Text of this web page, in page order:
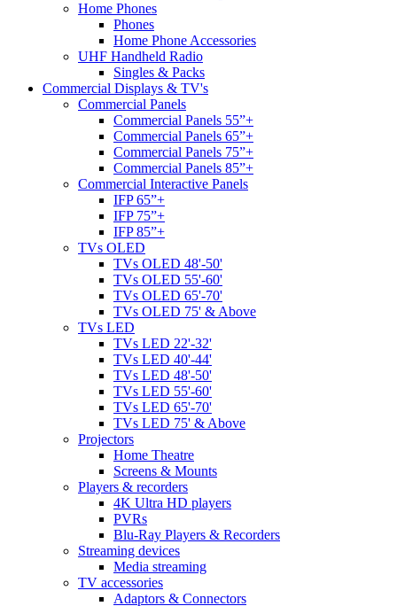
Home Phones
Phones
Home Phone Accessories
UHF Handheld Radio
Singles & Packs
Commercial Displays & TV's
Commercial Panels
Commercial Panels 55”+
Commercial Panels 65”+
Commercial Panels 75”+
Commercial Panels 85”+
Commercial Interactive Panels
IFP 65”+
IFP 75”+
IFP 85”+
TVs OLED
TVs OLED 48'-50'
TVs OLED 55'-60'
TVs OLED 65'-70'
TVs OLED 75' & Above
TVs LED
TVs LED 22'-32'
TVs LED 40'-44'
TVs LED 48'-50'
TVs LED 55'-60'
TVs LED 65'-70'
TVs LED 75' & Above
Projectors
Home Theatre
Screens & Mounts
Players & recorders
4K Ultra HD players
PVRs
Blu-Ray Players & Recorders
Streaming devices
Media streaming
TV accessories
Adaptors & Connectors